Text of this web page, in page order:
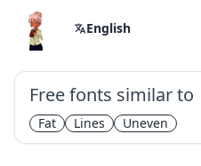
English
Free fonts similar to
Fat Lines Uneven